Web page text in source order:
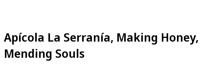
Apícola La Serranía, Making Honey,
Mending Souls